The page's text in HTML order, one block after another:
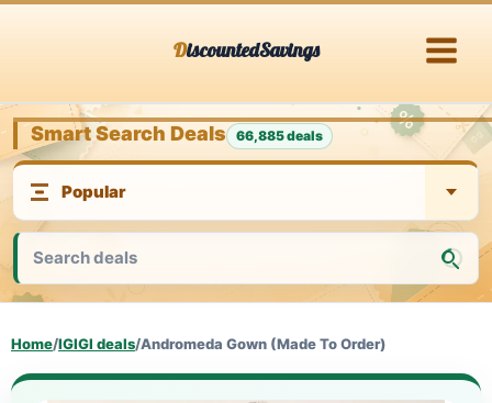
DiscountedSavings
Smart Search Deals 66,885 deals
Home/IGIGI deals/Andromeda Gown (Made To Order)